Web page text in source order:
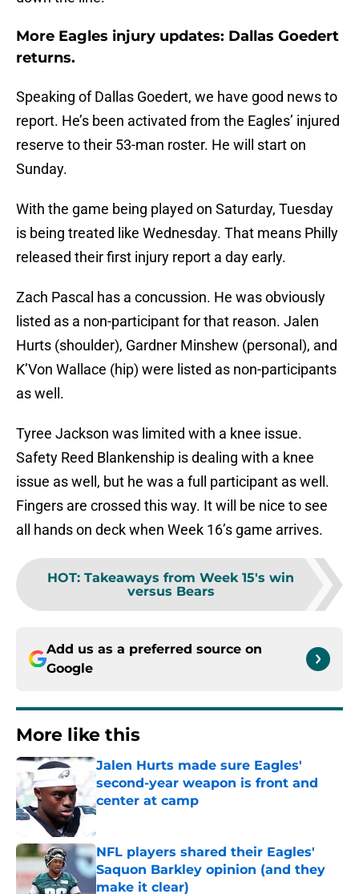
More Eagles injury updates: Dallas Goedert
returns.
Speaking of Dallas Goedert, we have good news to
report. He’s been activated from the Eagles’ injured
reserve to their 53-man roster. He will start on
Sunday.
With the game being played on Saturday, Tuesday
is being treated like Wednesday. That means Philly
released their first injury report a day early.
Zach Pascal has a concussion. He was obviously
listed as a non-participant for that reason. Jalen
Hurts (shoulder), Gardner Minshew (personal), and
K’Von Wallace (hip) were listed as non-participants
as well.
Tyree Jackson was limited with a knee issue.
Safety Reed Blankenship is dealing with a knee
issue as well, but he was a full participant as well.
Fingers are crossed this way. It will be nice to see
all hands on deck when Week 16’s game arrives.
HOT: Takeaways from Week 15's win
versus Bears
Add us as a preferred source on
Google
More like this
Jalen Hurts made sure Eagles'
second-year weapon is front and
center at camp
Published by on Invalid Date
NFL players shared their Eagles'
Saquon Barkley opinion (and they
make it clear)